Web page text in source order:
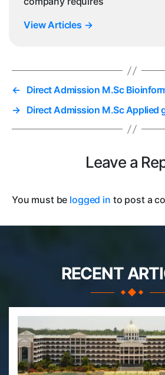
View Articles →
← Direct Admission M.Sc
→ Direct Admission M.Sc Applied
Leave a
You must be logged in to post a
RECENT